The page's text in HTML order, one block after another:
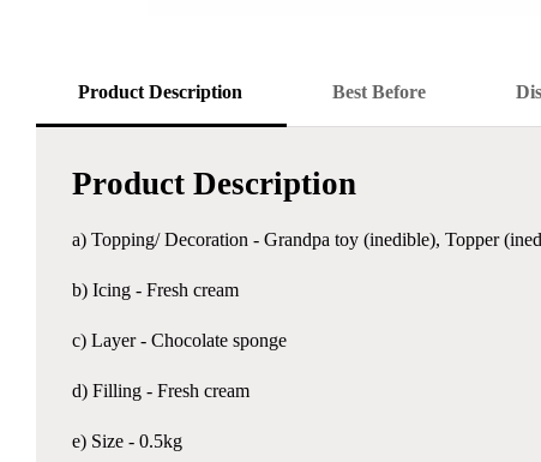
Product Description Best Before
Product Description
a) Topping/ Decoration - Grandpa toy (inedible), Topper
b) Icing - Fresh cream
c) Layer - Chocolate sponge
d) Filling - Fresh cream
e) Size - 0.5kg